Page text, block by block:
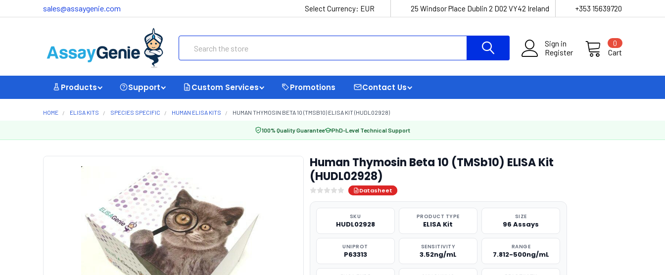
sales@assaygenie.com Select Currency: EUR 25 Windsor Place Dublin 2 D02 VY42 Ireland +353 15639720
Sign in
Register
Cart
0
Products Support Custom Services Promotions Contact Us
HOME ELISA KITS SPECIES SPECIFIC HUMAN ELISA KITS HUMAN THYMOSIN BETA 10 (TMSB10) ELISA KIT (HUDL02928)
100% Quality Guarantee PhD-Level Technical Support
Human Thymosin Beta 10 (TMSb10) ELISA Kit
(HUDL02928)
Datasheet
SKU
HUDL02928
PRODUCT TYPE
ELISA Kit
SIZE
96 Assays
UNIPROT
P63313
SENSITIVITY
3.52ng/mL
RANGE
7.812-500ng/mL